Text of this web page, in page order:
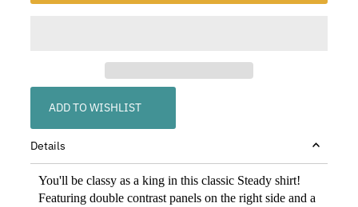
ADD TO WISHLIST
Details
You'll be classy as a king in this classic Steady shirt!
Featuring double contrast panels on the right side and a